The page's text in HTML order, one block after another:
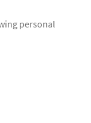
personal